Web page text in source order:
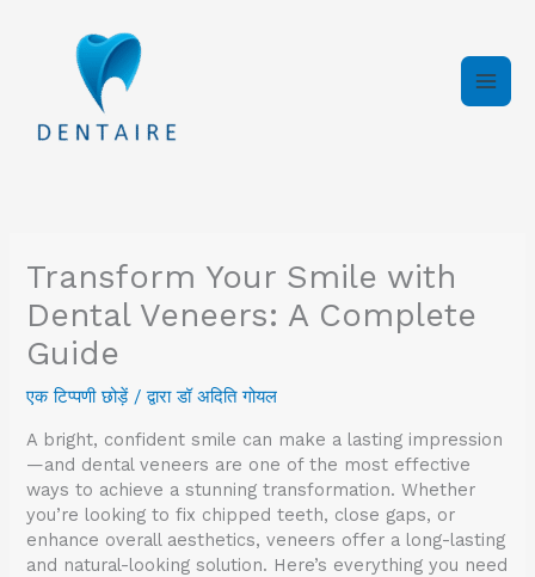
Transform Your Smile with
Dental Veneers: A Complete
Guide
एक टिप्पणी छोड़ें / द्वाराडॉ अदिति गोयल
A bright, confident smile can make a lasting impression
—and dental veneers are one of the most effective
ways to achieve a stunning transformation. Whether
you’re looking to fix chipped teeth, close gaps, or
enhance overall aesthetics, veneers offer a long-lasting
and natural-looking solution. Here’s everything you need